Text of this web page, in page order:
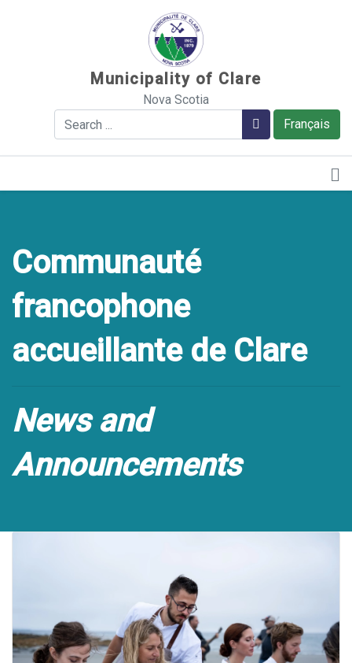
Municipality of Clare
Nova Scotia
Français
Search Search
Communauté
francophone
accueillante de Clare
News and
Announcements